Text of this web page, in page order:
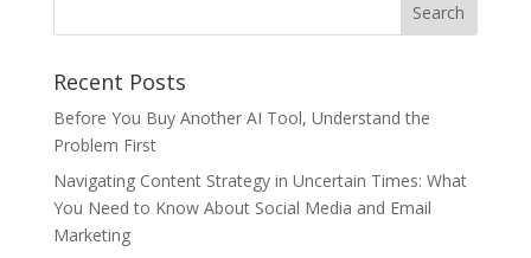
Recent Posts
Before You Buy Another AI Tool, Understand the
Problem First
Navigating Content Strategy in Uncertain Times: What
You Need to Know About Social Media and Email
Marketing